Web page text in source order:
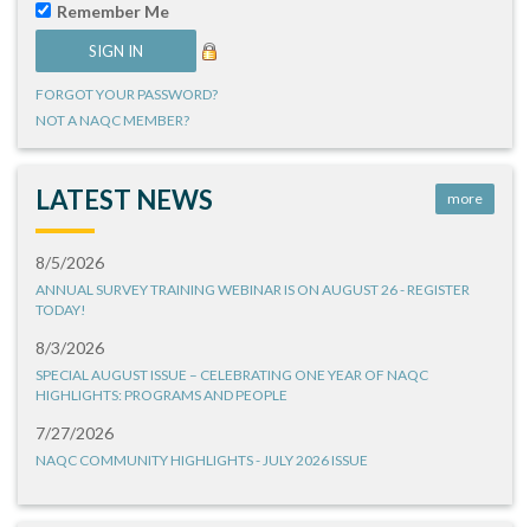
Remember Me
FORGOT YOUR PASSWORD?
NOT A NAQC MEMBER?
LATEST NEWS more
8/5/2026
ANNUAL SURVEY TRAINING WEBINAR IS ON AUGUST 26 - REGISTER
TODAY!
8/3/2026
SPECIAL AUGUST ISSUE – CELEBRATING ONE YEAR OF NAQC
HIGHLIGHTS: PROGRAMS AND PEOPLE
7/27/2026
NAQC COMMUNITY HIGHLIGHTS - JULY 2026 ISSUE